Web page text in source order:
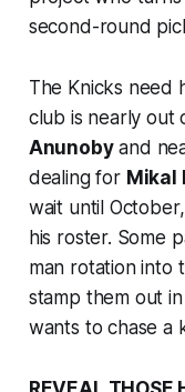
second-round
The Knicks need
club is nearly out
Anunobyand
dealing for Mikal
wait until
his roster. Some
man rotation into
stamp them out
wants to chase a